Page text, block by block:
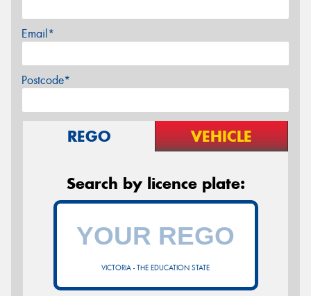
Email*
Postcode*
REGO VEHICLE
Search by licence plate:
VICTORIA - THE EDUCATION STATE